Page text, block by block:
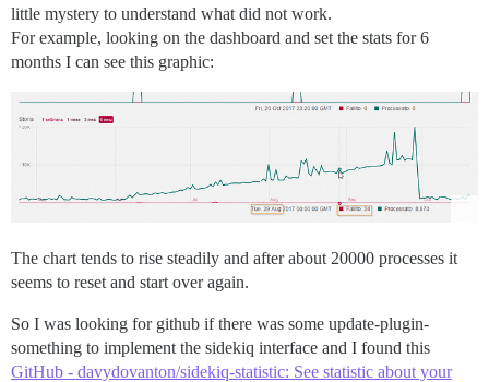
little mystery to understand what did not work.
For example, looking on the dashboard and set the stats for 6
months I can see this graphic:
The chart tends to rise steadily and after about 20000 processes it
seems to reset and start over again.
So I was looking for github if there was some update-plugin-
something to implement the sidekiq interface and I found this
GitHub - davydovanton/sidekiq-statistic: See statistic about your